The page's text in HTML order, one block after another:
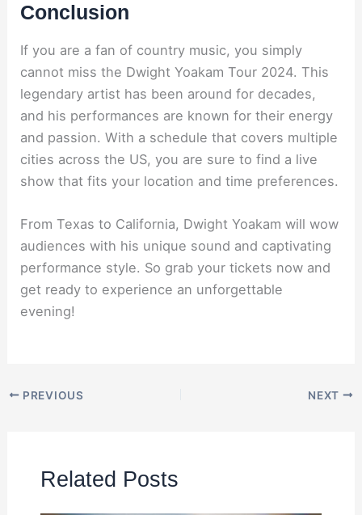
Conclusion
If you are a fan of country music, you simply
cannot miss the Dwight Yoakam Tour 2024. This
legendary artist has been around for decades,
and his performances are known for their energy
and passion. With a schedule that covers multiple
cities across the US, you are sure to find a live
show that fits your location and time preferences.
From Texas to California, Dwight Yoakam will wow
audiences with his unique sound and captivating
performance style. So grab your tickets now and
get ready to experience an unforgettable
evening!
PREVIOUS NEXT
Related Posts